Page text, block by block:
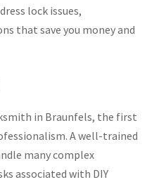
lock issues,
that save you money and
in Braunfels, the first
A well-trained
many complex
associated with DIY